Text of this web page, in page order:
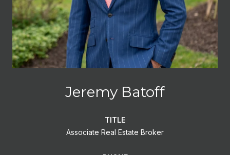
Jeremy Batoff
TITLE
Associate Real Estate Broker